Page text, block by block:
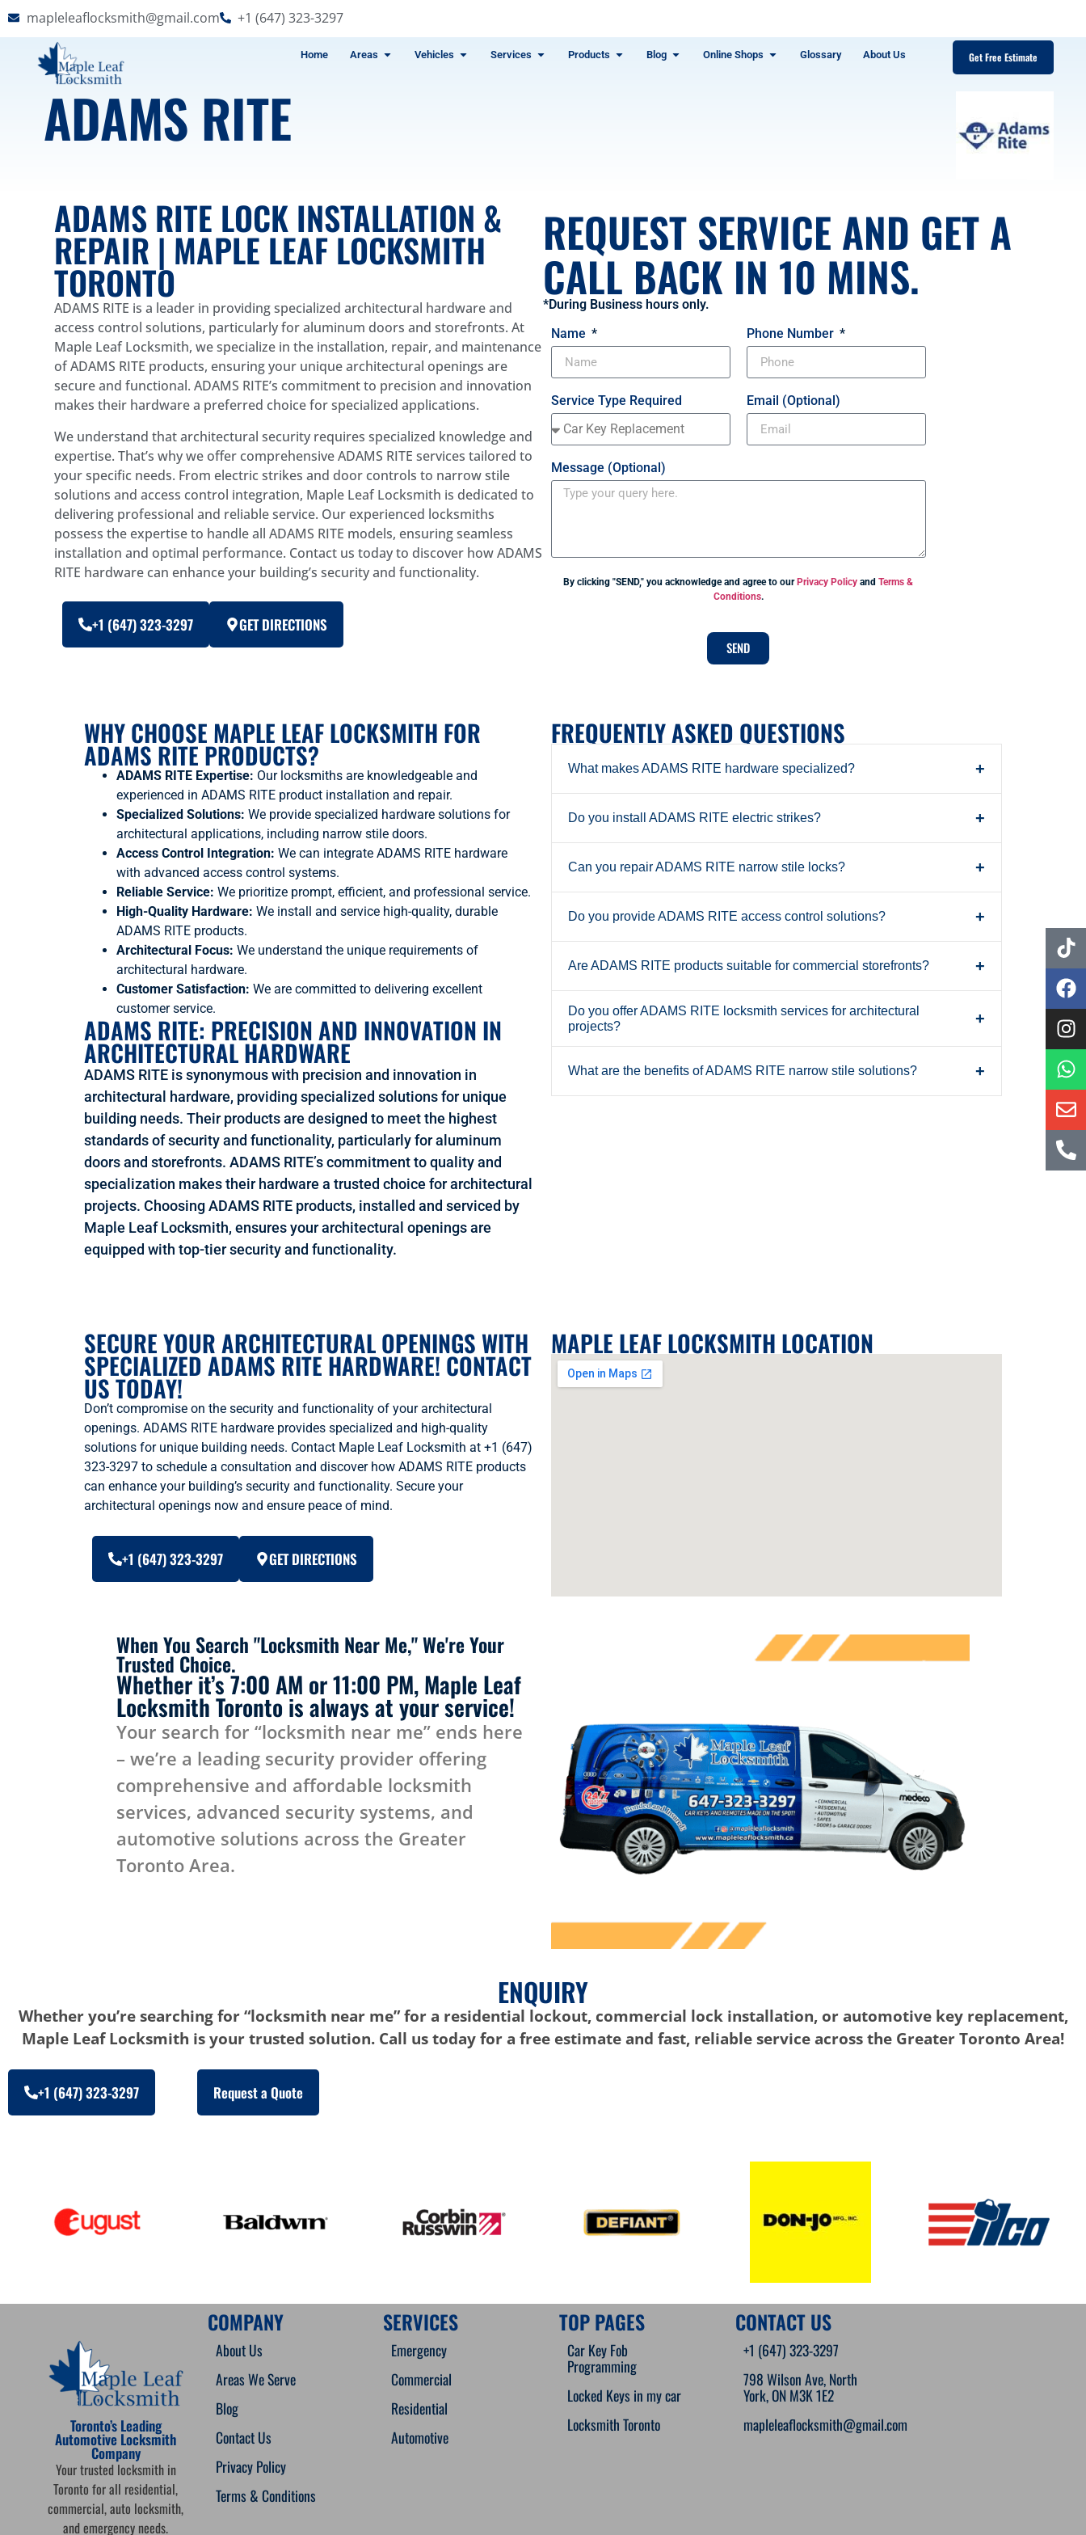
mapleleaflocksmith@gmail.com +1 (647) 323-3297
Home Areas Vehicles Services Products Blog Online Shops Glossary About Us Get Free Estimate
ADAMS RITE
ADAMS RITE LOCK INSTALLATION &
REPAIR | MAPLE LEAF LOCKSMITH
TORONTO
ADAMS RITE is a leader in providing specialized architectural hardware and
access control solutions, particularly for aluminum doors and storefronts. At
Maple Leaf Locksmith, we specialize in the installation, repair, and maintenance
of ADAMS RITE products, ensuring your unique architectural openings are
secure and functional. ADAMS RITE’s commitment to precision and innovation
makes their hardware a preferred choice for specialized applications.
We understand that architectural security requires specialized knowledge and
expertise. That’s why we offer comprehensive ADAMS RITE services tailored to
your specific needs. From electric strikes and door controls to narrow stile
solutions and access control integration, Maple Leaf Locksmith is dedicated to
delivering professional and reliable service. Our experienced locksmiths
possess the expertise to handle all ADAMS RITE models, ensuring seamless
installation and optimal performance. Contact us today to discover how ADAMS
RITE hardware can enhance your building’s security and functionality.
+1 (647) 323-3297 GET DIRECTIONS
REQUEST SERVICE AND GET A
CALL BACK IN 10 MINS.
*During Business hours only.
Name
Phone Number
Service Type Required Email (Optional)
Message (Optional)
By clicking "SEND," you acknowledge and agree to our Privacy Policy andTerms &
Conditions.
SEND
WHY CHOOSE MAPLE LEAF LOCKSMITH FOR
ADAMS RITE PRODUCTS?
ADAMS RITE Expertise: Our locksmiths are knowledgeable and
experienced in ADAMS RITE product installation and repair.
Specialized Solutions: We provide specialized hardware solutions for
architectural applications, including narrow stile doors.
Access Control Integration: We can integrate ADAMS RITE hardware
with advanced access control systems.
Reliable Service: We prioritize prompt, efficient, and professional service.
High-Quality Hardware: We install and service high-quality, durable
ADAMS RITE products.
Architectural Focus: We understand the unique requirements of
architectural hardware.
Customer Satisfaction: We are committed to delivering excellent
customer service.
ADAMS RITE: PRECISION AND INNOVATION IN
ARCHITECTURAL HARDWARE
ADAMS RITE is synonymous with precision and innovation in
architectural hardware, providing specialized solutions for unique
building needs. Their products are designed to meet the highest
standards of security and functionality, particularly for aluminum
doors and storefronts. ADAMS RITE’s commitment to quality and
specialization makes their hardware a trusted choice for architectural
projects. Choosing ADAMS RITE products, installed and serviced by
Maple Leaf Locksmith, ensures your architectural openings are
equipped with top-tier security and functionality.
FREQUENTLY ASKED QUESTIONS
What makes ADAMS RITE hardware specialized? +
Do you install ADAMS RITE electric strikes? +
Can you repair ADAMS RITE narrow stile locks? +
Do you provide ADAMS RITE access control solutions? +
Are ADAMS RITE products suitable for commercial storefronts? +
Do you offer ADAMS RITE locksmith services for architectural
projects?
+
What are the benefits of ADAMS RITE narrow stile solutions? +
SECURE YOUR ARCHITECTURAL OPENINGS WITH
SPECIALIZED ADAMS RITE HARDWARE! CONTACT
US TODAY!
Don’t compromise on the security and functionality of your architectural
openings. ADAMS RITE hardware provides specialized and high-quality
solutions for unique building needs. Contact Maple Leaf Locksmith at +1 (647)
323-3297 to schedule a consultation and discover how ADAMS RITE products
can enhance your building’s security and functionality. Secure your
architectural openings now and ensure peace of mind.
+1 (647) 323-3297 GET DIRECTIONS
MAPLE LEAF LOCKSMITH LOCATION
When You Search "Locksmith Near Me," We're Your
Trusted Choice.
Whether it’s 7:00 AM or 11:00 PM, Maple Leaf
Locksmith Toronto is always at your service!
Your search for “locksmith near me” ends here
– we’re a leading security provider offering
comprehensive and affordable locksmith
services, advanced security systems, and
automotive solutions across the Greater
Toronto Area.
ENQUIRY
Whether you’re searching for “locksmith near me” for a residential lockout, commercial lock installation, or automotive key replacement,
Maple Leaf Locksmith is your trusted solution. Call us today for a free estimate and fast, reliable service across the Greater Toronto Area!
+1 (647) 323-3297 Request a Quote
Toronto’s Leading
Automotive Locksmith
Company
Your trusted locksmith in
Toronto for all residential,
commercial, auto locksmith,
and emergency needs.
COMPANY
About Us
Areas We Serve
Blog
Contact Us
Privacy Policy
Terms & Conditions
SERVICES
Emergency
Commercial
Residential
Automotive
TOP PAGES
Car Key Fob
Programming
Locked Keys in my car
Locksmith Toronto
CONTACT US
+1 (647) 323-3297
798 Wilson Ave, North
York, ON M3K 1E2
mapleleaflocksmith@gmail.com